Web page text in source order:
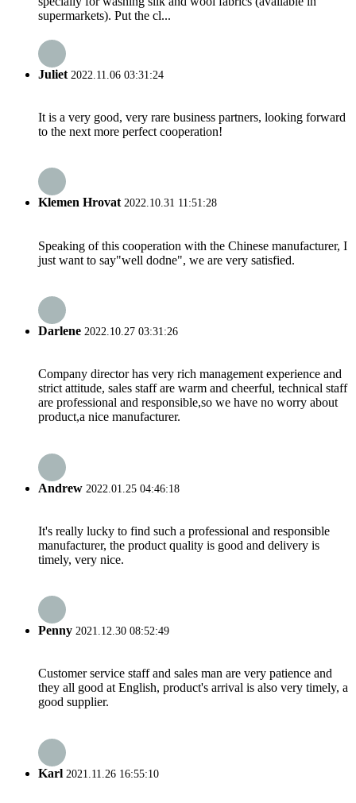
supermarkets). Put the cl...
Juliet 2022.11.06 03:31:24
It is a very good, very rare business partners, looking forward
to the next more perfect cooperation!
Klemen Hrovat2022.10.31 11:51:28
Speaking of this cooperation with the Chinese manufacturer, I
just want to say"well dodne", we are very satisfied.
Darlene 2022.10.27 03:31:26
Company director has very rich management experience and
strict attitude, sales staff are warm and cheerful, technical staff
are professional and responsible,so we have no worry about
product,a nice manufacturer.
Andrew 2022.01.25 04:46:18
It's really lucky to find such a professional and responsible
manufacturer, the product quality is good and delivery is
timely, very nice.
Penny 2021.12.30 08:52:49
Customer service staff and sales man are very patience and
they all good at English, product's arrival is also very timely, a
good supplier.
Karl 2021.11.26 16:55:10